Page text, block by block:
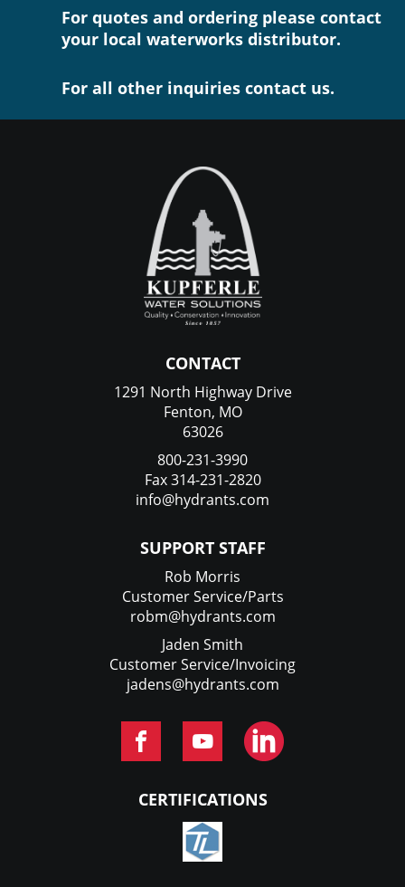
For quotes and ordering please contact
your local waterworks distributor.
For all other inquiries contact us.
CONTACT
1291 North Highway Drive
Fenton, MO
63026
800-231-3990
Fax 314-231-2820
info@hydrants.com
SUPPORT STAFF
Rob Morris
Customer Service/Parts
robm@hydrants.com
Jaden Smith
Customer Service/Invoicing
jadens@hydrants.com
CERTIFICATIONS